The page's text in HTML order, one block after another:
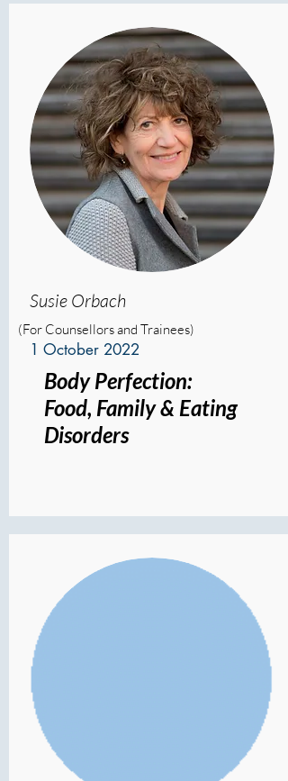
Susie Orbach
(For Counsellors and Trainees)
1 October 2022
Body Perfection:
Food, Family & Eating
Disorders